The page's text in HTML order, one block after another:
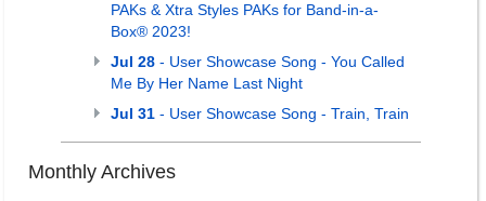
PAKs & Xtra Styles PAKs for Band-in-a-
Box® 2023!
Jul 28 - User Showcase Song - You Called
Me By Her Name Last Night
Jul 31 - User Showcase Song - Train, Train
Monthly Archives